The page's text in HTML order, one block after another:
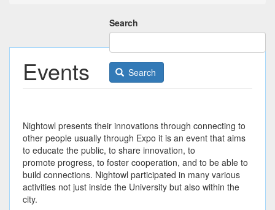
Search
Search
Events
Nightowl presents their innovations through connecting to
other people usually through Expo it is an event that aims
to educate the public, to share innovation, to
promote progress, to foster cooperation, and to be able to
build connections. Nightowl participated in many various
activities not just inside the University but also within the
city.